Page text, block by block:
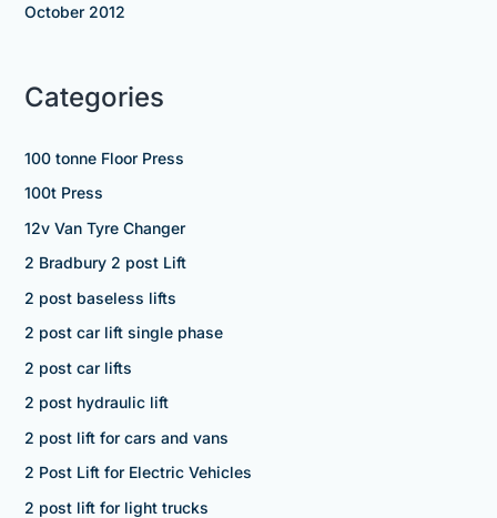
October 2012
Categories
100 tonne Floor Press
100t Press
12v Van Tyre Changer
2 Bradbury 2 post Lift
2 post baseless lifts
2 post car lift single phase
2 post car lifts
2 post hydraulic lift
2 post lift for cars and vans
2 Post Lift for Electric Vehicles
2 post lift for light trucks